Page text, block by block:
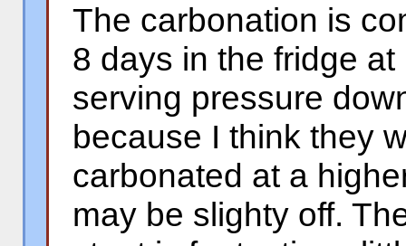
The carbonation is
8 days in the fridge
serving pressure
because I think they
carbonated at a
may be slighty off.